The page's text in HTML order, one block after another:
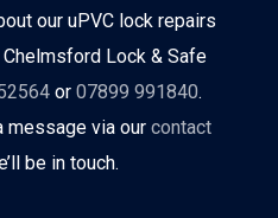
our uPVC lock repairs
Lock & Safe
or07899 991840.
message via our contact
be in touch.